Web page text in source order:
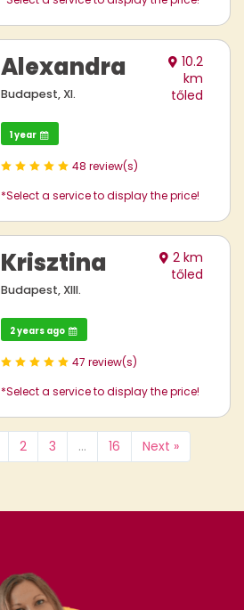
Alexandra
Budapest, XI.
10.2
km
tőled
1 year
48 review(s)
*Select a service to display the price!
Krisztina
Budapest, XIII.
2 km
tőled
2 years ago
47 review(s)
*Select a service to display the price!
2 3 … 16 Next »